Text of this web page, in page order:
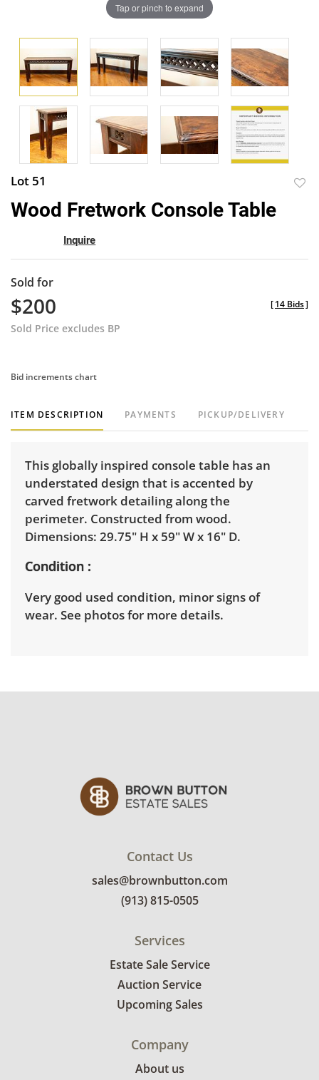
Tap or pinch to expand
Lot 51
Wood Fretwork Console Table
Inquire
Sold for
$200
Sold Price excludes BP
[14 Bids]
Bid increments chart
ITEM DESCRIPTION PAYMENTS PICKUP/DELIVERY
This globally inspired console table has an
understated design that is accented by
carved fretwork detailing along the
perimeter. Constructed from wood.
Dimensions: 29.75" H x 59" W x 16" D.
Condition
Very good used condition, minor signs of
wear. See photos for more details.
Contact Us
sales@brownbutton.com
(913) 815-0505
Services
Estate Sale Service
Auction Service
Upcoming Sales
Company
About us